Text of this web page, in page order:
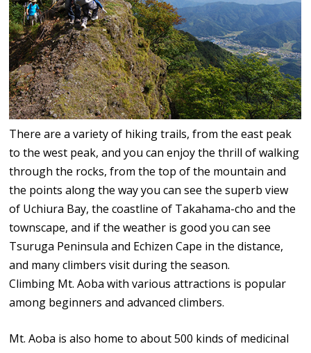
There are a variety of hiking trails, from the east peak
to the west peak, and you can enjoy the thrill of walking
through the rocks, from the top of the mountain and
the points along the way you can see the superb view
of Uchiura Bay, the coastline of Takahama-cho and the
townscape, and if the weather is good you can see
Tsuruga Peninsula and Echizen Cape in the distance,
and many climbers visit during the season.
Climbing Mt. Aoba with various attractions is popular
among beginners and advanced climbers.
Mt. Aoba is also home to about 500 kinds of medicinal